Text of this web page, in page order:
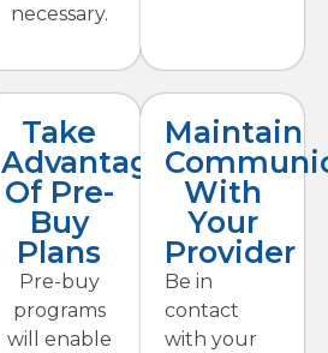
necessary.
Take
Advantage
Of Pre-
Buy
Plans
Pre-buy
programs
will enable
Maintain
With
Your
Provider
Be in
contact
with your